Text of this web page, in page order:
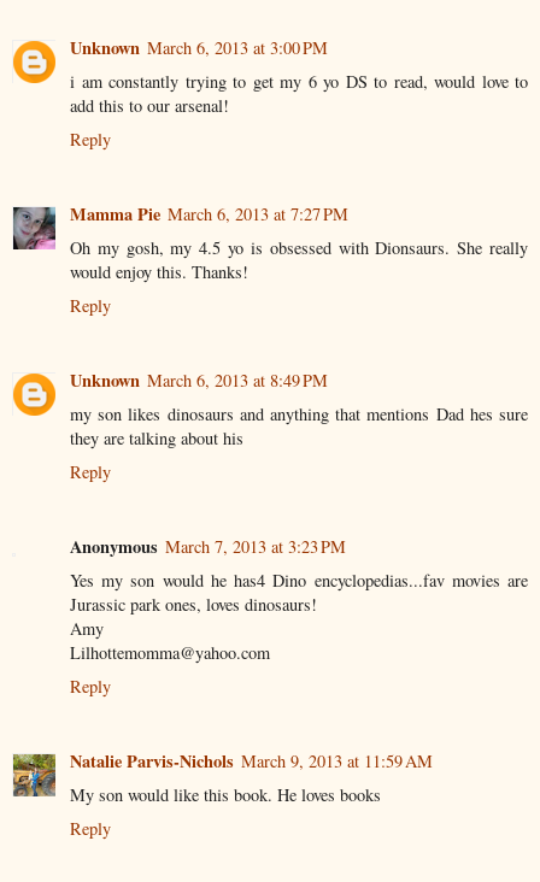
Unknown March 6, 2013 at 3:00 PM
i am constantly trying to get my 6 yo DS to read, would love to
add this to our arsenal!
Reply
Mamma Pie March 6, 2013 at 7:27 PM
Oh my gosh, my 4.5 yo is obsessed with Dionsaurs. She really
would enjoy this. Thanks!
Reply
Unknown March 6, 2013 at 8:49 PM
my son likes dinosaurs and anything that mentions Dad hes sure
they are talking about his
Reply
Anonymous March 7, 2013 at 3:23 PM
Yes my son would he has4 Dino encyclopedias...fav movies are
Jurassic park ones, loves dinosaurs!
Amy
Lilhottemomma@yahoo.com
Reply
Natalie Parvis-Nichols March 9, 2013 at 11:59 AM
My son would like this book. He loves books
Reply